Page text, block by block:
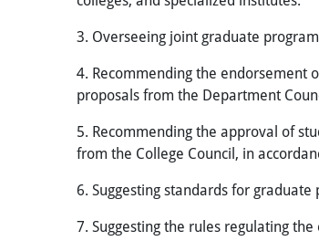
3. Overseeing joint graduate
4. Recommending the endorsement
proposals from the Department
5. Recommending the approval of
from the College Council, in
6. Suggesting standards for
7. Suggesting the rules regulating